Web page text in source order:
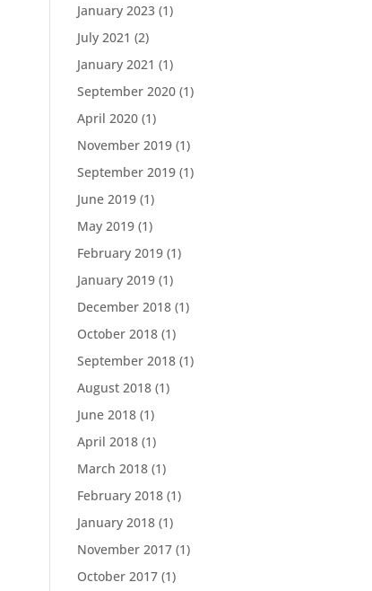
January 2023 (1)
July 2021 (2)
January 2021 (1)
September 2020 (1)
April 2020 (1)
November 2019 (1)
September 2019 (1)
June 2019 (1)
May 2019 (1)
February 2019 (1)
January 2019 (1)
December 2018 (1)
October 2018 (1)
September 2018 (1)
August 2018 (1)
June 2018 (1)
April 2018 (1)
March 2018 (1)
February 2018 (1)
January 2018 (1)
November 2017 (1)
October 2017 (1)